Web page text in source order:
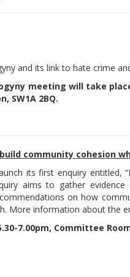
and its link to hate crime
meeting will take
SW1A 2BQ.
community cohesion
its first enquiry entitled,
aims to gather
on how
More information about the
7.00pm, Committee